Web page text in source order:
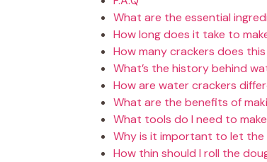
What are the essential
How long does it take to
How many crackers does
What’s the history behind
How are water crackers
What are the benefits of
What tools do I need to
Why is it important to let the
How thin should I roll the